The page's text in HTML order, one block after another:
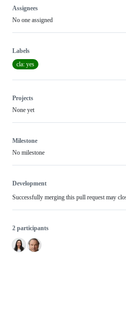
Assignees
No one assigned
Labels
cla: yes
Projects
None yet
Milestone
No milestone
Development
Successfully merging this pull request may
2 participants